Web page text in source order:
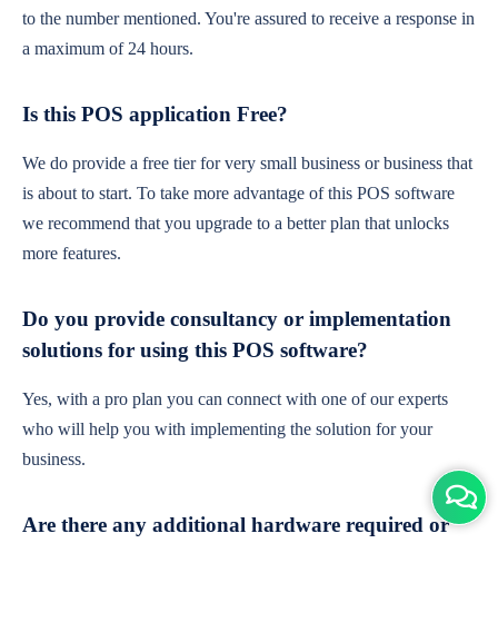
to the number mentioned. You're assured to receive a response in
a maximum of 24 hours.
Is this POS application Free?
We do provide a free tier for very small business or business that
is about to start. To take more advantage of this POS software
we recommend that you upgrade to a better plan that unlocks
more features.
Do you provide consultancy or implementation
solutions for using this POS software?
Yes, with a pro plan you can connect with one of our experts
who will help you with implementing the solution for your
business.
Are there any additional hardware required or